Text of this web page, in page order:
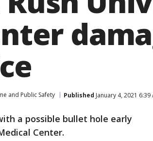
and Public Safety Published January 4, 2021 6:39
a possible bullet hole early
Center.